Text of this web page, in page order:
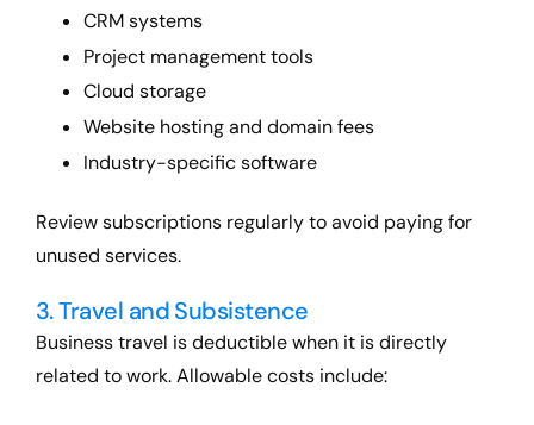
CRM systems
Project management tools
Cloud storage
Website hosting and domain fees
Industry-specific software
Review subscriptions regularly to avoid paying for
unused services.
3. Travel and Subsistence
Business travel is deductible when it is directly
related to work. Allowable costs include: